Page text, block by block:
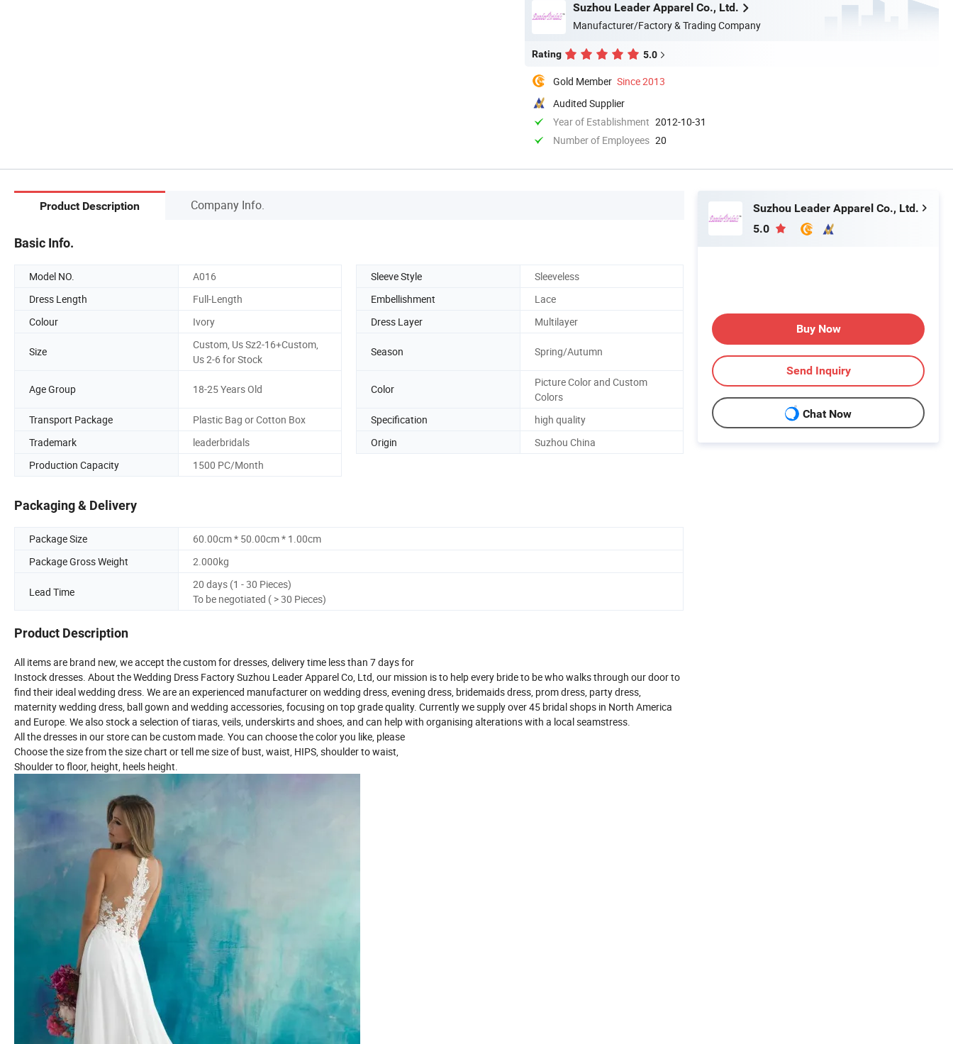
Suzhou Leader Apparel Co., Ltd.
Manufacturer/Factory & Trading Company
Rating 5.0
Gold Member Since 2013
Audited Supplier
Year of Establishment 2012-10-31
Number of Employees 20
Product Description Company Info.
Basic Info.
Model NO. A016 Sleeve Style
Sleeveless
Dress Length
Full-Length Embellishment
Lace
Colour
Ivory Dress Layer Multilayer
Size
Custom, Us Sz2-16+Custom,
Us 2-6 for Stock
Season Spring/Autumn
Age Group 18-25 Years Old Color
Picture Color and Custom
Colors
Transport Package
Plastic Bag or Cotton Box Specification
high quality
Trademark
leaderbridals Origin
Suzhou China
Production Capacity
1500 PC/Month
Packaging & Delivery
Package Size
60.00cm * 50.00cm * 1.00cm
Package Gross Weight
2.000kg
Lead Time
20 days (1 - 30 Pieces)
To be negotiated ( > 30 Pieces)
Product Description
All items are brand new, we accept the custom for dresses, delivery time less than 7 days for
Instock dresses. About the Wedding Dress Factory Suzhou Leader Apparel Co, Ltd, our mission is to help every bride to be who walks through our door to
find their ideal wedding dress. We are an experienced manufacturer on wedding dress, evening dress, bridemaids dress, prom dress, party dress,
maternity wedding dress, ball gown and wedding accessories, focusing on top grade quality. Currently we supply over 45 bridal shops in North America
and Europe. We also stock a selection of tiaras, veils, underskirts and shoes, and can help with organising alterations with a local seamstress.
All the dresses in our store can be custom made. You can choose the color you like, please
Choose the size from the size chart or tell me size of bust, waist, HIPS, shoulder to waist,
Shoulder to floor, height, heels height.
Suzhou Leader Apparel Co., Ltd.
5.0
Buy Now
Send Inquiry
Chat Now